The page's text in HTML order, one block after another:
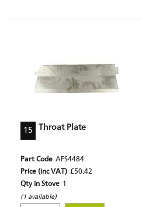
15 Throat Plate
Part Code AFS4484
Price (inc VAT) £50.42
Qty in Stove 1
(1 available)